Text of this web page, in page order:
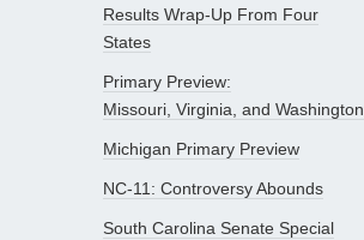
Results Wrap-Up From Four
States
Primary Preview:
Missouri, Virginia, and Washington
Michigan Primary Preview
NC-11: Controversy Abounds
South Carolina Senate Special